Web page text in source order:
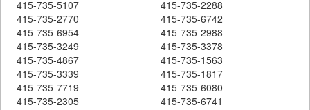
415-735-5107
415-735-2288
415-735-2770
415-735-6742
415-735-6954
415-735-2988
415-735-3249
415-735-3378
415-735-4867
415-735-1563
415-735-3339
415-735-1817
415-735-7719
415-735-6080
415-735-2305
415-735-6741